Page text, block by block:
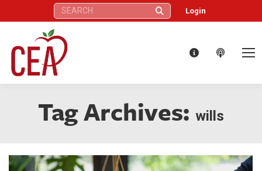
Search: Login
Tag Archives: wills